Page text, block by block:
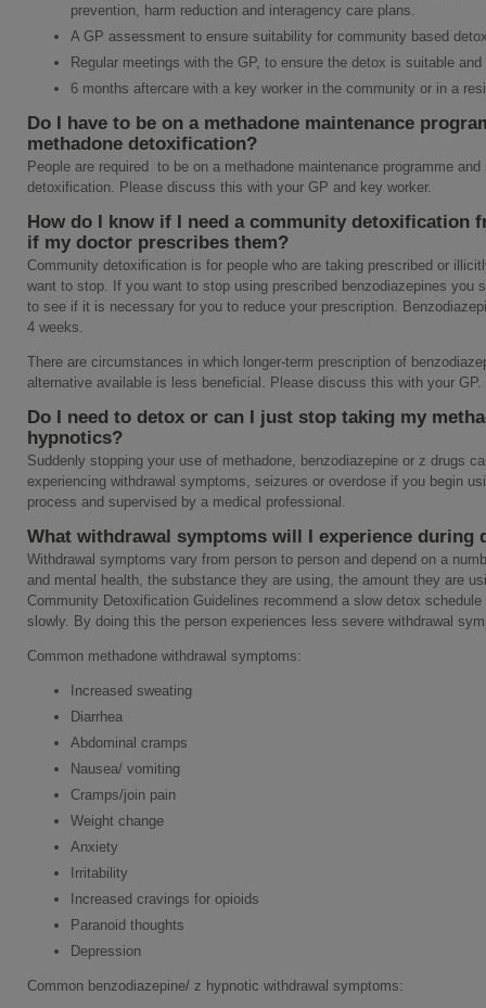
prevention, harm reduction and interagency care plans.
A GP assessment to ensure suitability for community based
Regular meetings with the GP, to ensure the detox is suitable and
6 months aftercare with a key worker in the community or in a
Do I have to be on a methadone maintenance
methadone detoxification?
People are required to be on a methadone maintenance programme
detoxification. Please discuss this with your GP and key worker.
How do I know if I need a community detoxification
if my doctor prescribes them?
Community detoxification is for people who are taking prescribed or
want to stop. If you want to stop using prescribed benzodiazepines you
to see if it is necessary for you to reduce your prescription.
4 weeks.
There are circumstances in which longer-term prescription of
alternative available is less beneficial. Please discuss this with your GP.
Do I need to detox or can I just stop taking my
hypnotics?
Suddenly stopping your use of methadone, benzodiazepine or z drugs
experiencing withdrawal symptoms, seizures or overdose if you begin
process and supervised by a medical professional.
What withdrawal symptoms will I experience during
Withdrawal symptoms vary from person to person and depend on a
and mental health, the substance they are using, the amount they are
Community Detoxification Guidelines recommend a slow detox
slowly. By doing this the person experiences less severe withdrawal
Common methadone withdrawal symptoms:
Increased sweating
Diarrhea
Abdominal cramps
Nausea/ vomiting
Cramps/join pain
Weight change
Anxiety
Irritability
Increased cravings for opioids
Paranoid thoughts
Depression
Common benzodiazepine/ z hypnotic withdrawal symptoms: